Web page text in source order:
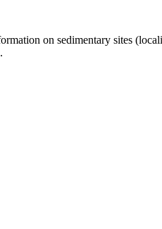
on sedimentary sites